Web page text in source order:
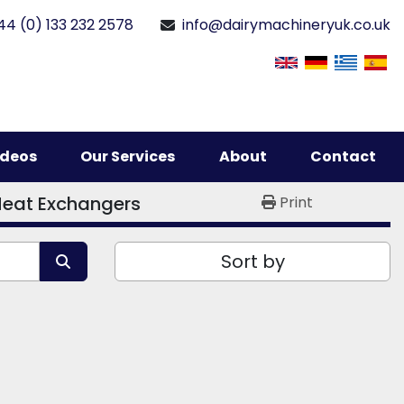
(0) 133 232 2578 info@dairymachineryuk.co.uk
Our Services About Contact
Exchangers Print
Sort by